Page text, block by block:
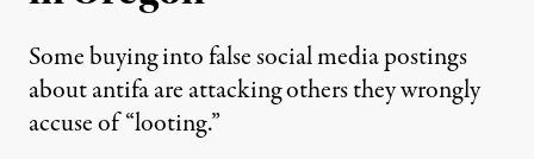
Some buying into false social media postings
about antifa are attacking others they wrongly
accuse of “looting.”